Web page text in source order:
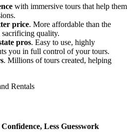
with immersive tours that help them
price. More affordable than the
quality.
pros. Easy to use, highly
you in full control of your tours.
. Millions of tours created, helping
Less Guesswork